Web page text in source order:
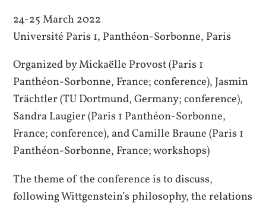
24-25 March 2022
Université Paris 1, Panthéon-Sorbonne, Paris
Organized by Mickaëlle Provost (Paris 1
Panthéon-Sorbonne, France; conference), Jasmin
Trächtler (TU Dortmund, Germany; conference),
Sandra Laugier (Paris 1 Panthéon-Sorbonne,
France; conference), and Camille Braune (Paris 1
Panthéon-Sorbonne, France; workshops)
The theme of the conference is to discuss,
following Wittgenstein’s philosophy, the relations